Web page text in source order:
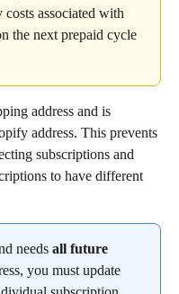
associated with
the next prepaid cycle
address and is
address. This prevents
subscriptions and
to have different
needs all future
you must update